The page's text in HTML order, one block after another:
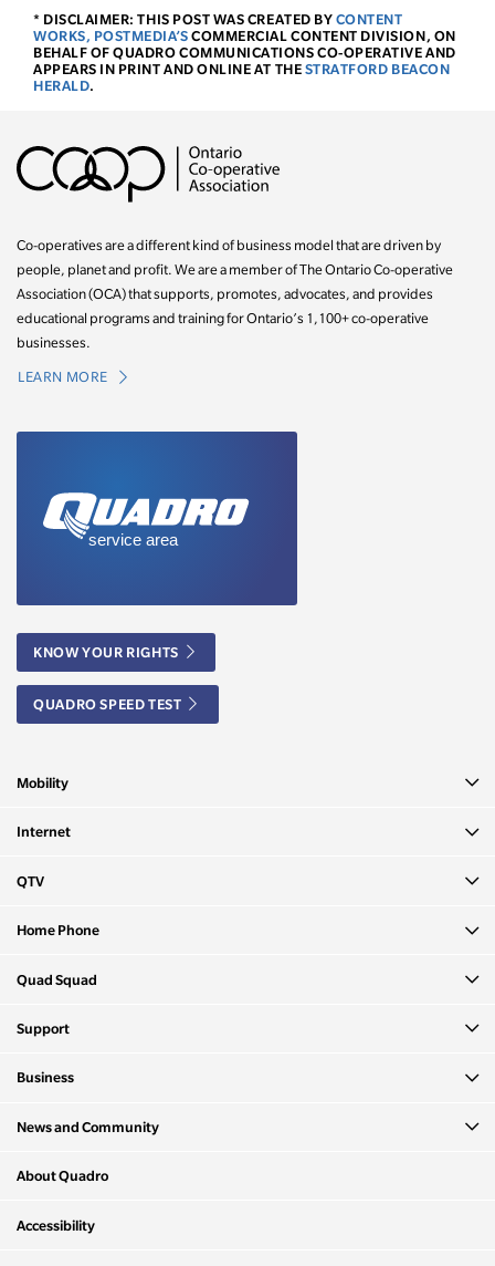
* DISCLAIMER: THIS POST WAS CREATED BY CONTENT
WORKS, POSTMEDIA’S COMMERCIAL CONTENT DIVISION, ON
BEHALF OF QUADRO COMMUNICATIONS CO-OPERATIVE AND
APPEARS IN PRINT AND ONLINE AT THE STRATFORD BEACON
HERALD.
Co-operatives are a different kind of business model that are driven by
people, planet and profit. We are a member of The Ontario Co-operative
Association (OCA) that supports, promotes, advocates, and provides
educational programs and training for Ontario’s 1,100+ co-operative
businesses.
LEARN MORE
KNOW YOUR RIGHTS
QUADRO SPEED TEST
Mobility
Internet
QTV
Home Phone
Quad Squad
Support
Business
News and Community
About Quadro
Accessibility